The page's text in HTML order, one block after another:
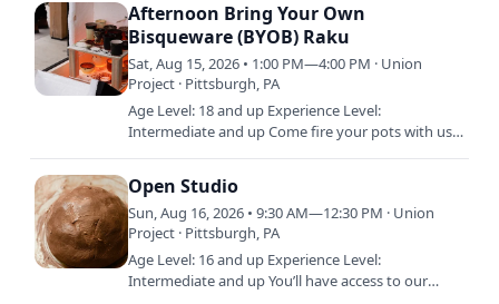
Afternoon Bring Your Own
Bisqueware (BYOB) Raku
Sat, Aug 15, 2026 • 1:00 PM—4:00 PM · Union
Project · Pittsburgh, PA
Age Level: 18 and up Experience Level:
Intermediate and up Come fire your pots with us
Open Studio
Sun, Aug 16, 2026 • 9:30 AM—12:30 PM · Union
Project · Pittsburgh, PA
Age Level: 16 and up Experience Level:
Intermediate and up You’ll have access to our